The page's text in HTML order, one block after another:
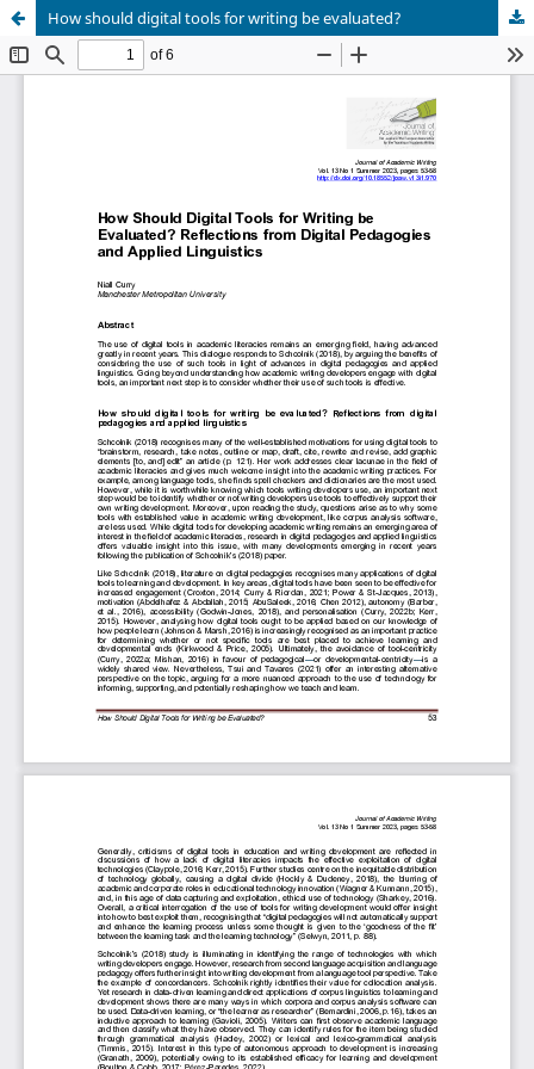
How should digital tools for writing be evaluated?